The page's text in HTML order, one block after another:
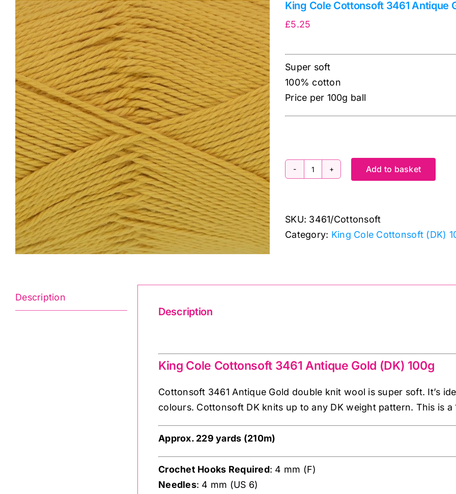
King Cole Cottonsoft 3461 Antique
£5.25
Super soft
100% cotton
Price per 100g ball
King
3461
Antique
100g
Add to basket
SKU: 3461/Cottonsoft
Category: King Cole Cottonsoft (DK)
Description
Description
King Cole Cottonsoft 3461 Antique Gold (DK) 100g
Cottonsoft 3461 Antique Gold double knit wool is super soft. It’s
colours. Cottonsoft DK knits up to any DK weight pattern. This is
Approx. 229 yards (210m)
Crochet Hooks Required: 4 mm (F)
Needles: 4 mm (US 6)